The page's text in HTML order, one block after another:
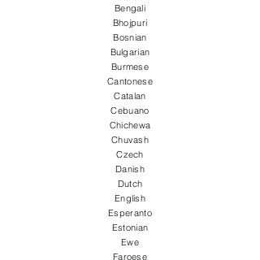
Bengali
Bhojpuri
Bosnian
Bulgarian
Burmese
Cantonese
Catalan
Cebuano
Chichewa
Chuvash
Czech
Danish
Dutch
English
Esperanto
Estonian
Ewe
Faroese